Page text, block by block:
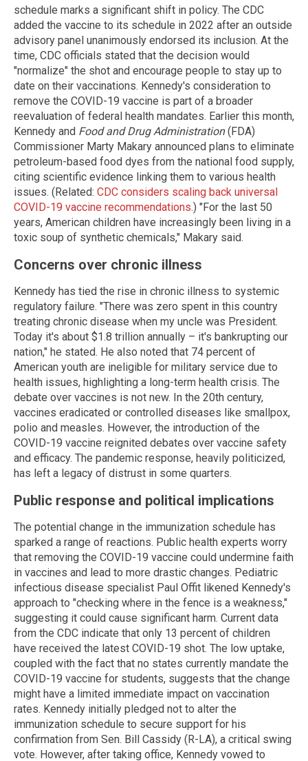
schedule marks a significant shift in policy. The CDC
added the vaccine to its schedule in 2022 after an outside
advisory panel unanimously endorsed its inclusion. At the
time, CDC officials stated that the decision would
"normalize" the shot and encourage people to stay up to
date on their vaccinations. Kennedy's consideration to
remove the COVID-19 vaccine is part of a broader
reevaluation of federal health mandates. Earlier this month,
Kennedy and Food and Drug Administration(FDA)
Commissioner Marty Makary announced plans to eliminate
petroleum-based food dyes from the national food supply,
citing scientific evidence linking them to various health
issues. (Related: CDC considers scaling back universal
COVID-19 vaccine recommendations.) "For the last 50
years, American children have increasingly been living in a
toxic soup of synthetic chemicals," Makary said.
Concerns over chronic illness
Kennedy has tied the rise in chronic illness to systemic
regulatory failure. "There was zero spent in this country
treating chronic disease when my uncle was President.
Today it's about $1.8 trillion annually – it's bankrupting our
nation," he stated. He also noted that 74 percent of
American youth are ineligible for military service due to
health issues, highlighting a long-term health crisis. The
debate over vaccines is not new. In the 20th century,
vaccines eradicated or controlled diseases like smallpox,
polio and measles. However, the introduction of the
COVID-19 vaccine reignited debates over vaccine safety
and efficacy. The pandemic response, heavily politicized,
has left a legacy of distrust in some quarters.
Public response and political implications
The potential change in the immunization schedule has
sparked a range of reactions. Public health experts worry
that removing the COVID-19 vaccine could undermine faith
in vaccines and lead to more drastic changes. Pediatric
infectious disease specialist Paul Offit likened Kennedy's
approach to "checking where in the fence is a weakness,"
suggesting it could cause significant harm. Current data
from the CDC indicate that only 13 percent of children
have received the latest COVID-19 shot. The low uptake,
coupled with the fact that no states currently mandate the
COVID-19 vaccine for students, suggests that the change
might have a limited immediate impact on vaccination
rates. Kennedy initially pledged not to alter the
immunization schedule to secure support for his
confirmation from Sen. Bill Cassidy (R-LA), a critical swing
vote. However, after taking office, Kennedy vowed to